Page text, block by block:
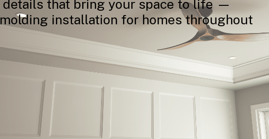
details that bring your space to life —
molding installation for homes throughout